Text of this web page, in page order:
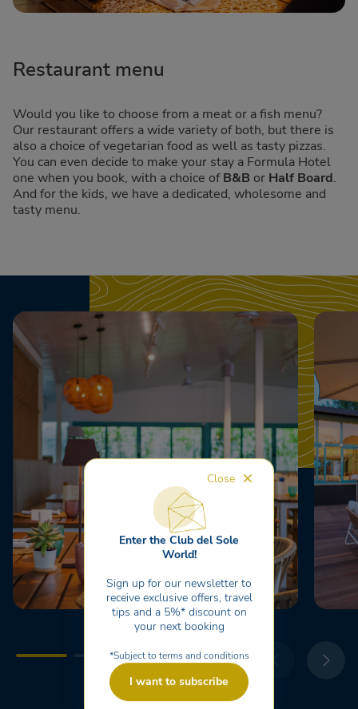
Restaurant menu
Would you like to choose from a meat or a fish menu?
Our restaurant offers a wide variety of both, but there is
also a choice of vegetarian food as well as tasty pizzas.
You can even decide to make your stay a Formula Hotel
one when you book, with a choice ofB&B or Half Board.
And for the kids, we have a dedicated, wholesome and
tasty menu.
Close
Enter the Club del Sole
World!
Sign up for our newsletter to
receive exclusive offers, travel
tips and a 5%* discount on
your next booking
*Subject to terms and conditions
I want to subscribe